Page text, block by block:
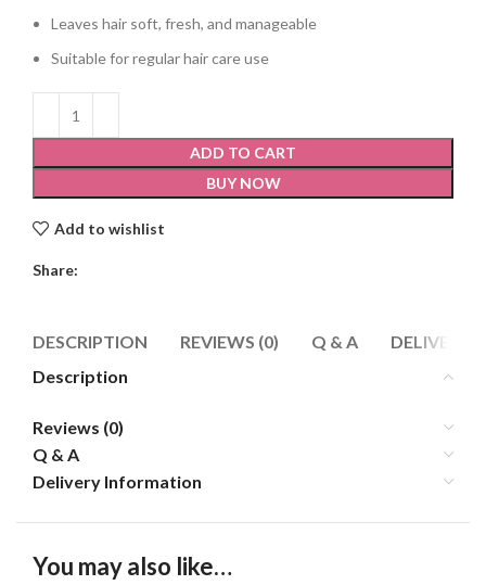
Leaves hair soft, fresh, and manageable
Suitable for regular hair care use
ADD TO CART
BUY NOW
Add to wishlist
Share:
DESCRIPTION REVIEWS (0) Q & A
DELIVERY
Description
Reviews (0)
Q & A
Delivery Information
You may also like…